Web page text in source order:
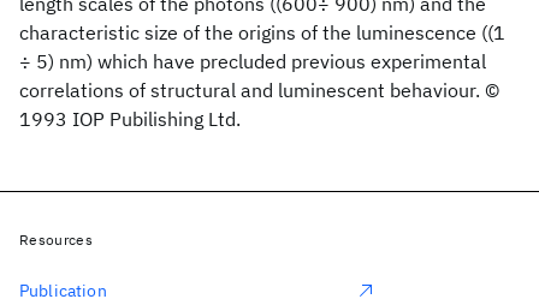
characteristic size of the origins of the luminescence ((1
÷ 5) nm) which have precluded previous experimental
correlations of structural and luminescent behaviour. ©
1993 IOP Pubilishing Ltd.
Resources
Publication